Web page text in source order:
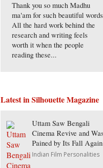
Thank you so much Madhu
ma'am for such beautiful
All the hard work behind the
research and writing feels
worth it when the people
reading these...
Latest in Silhouette Magazine
Uttam Saw Bengali
Cinema Revive and
Pained by Its Fall Again
Indian Film Personalities